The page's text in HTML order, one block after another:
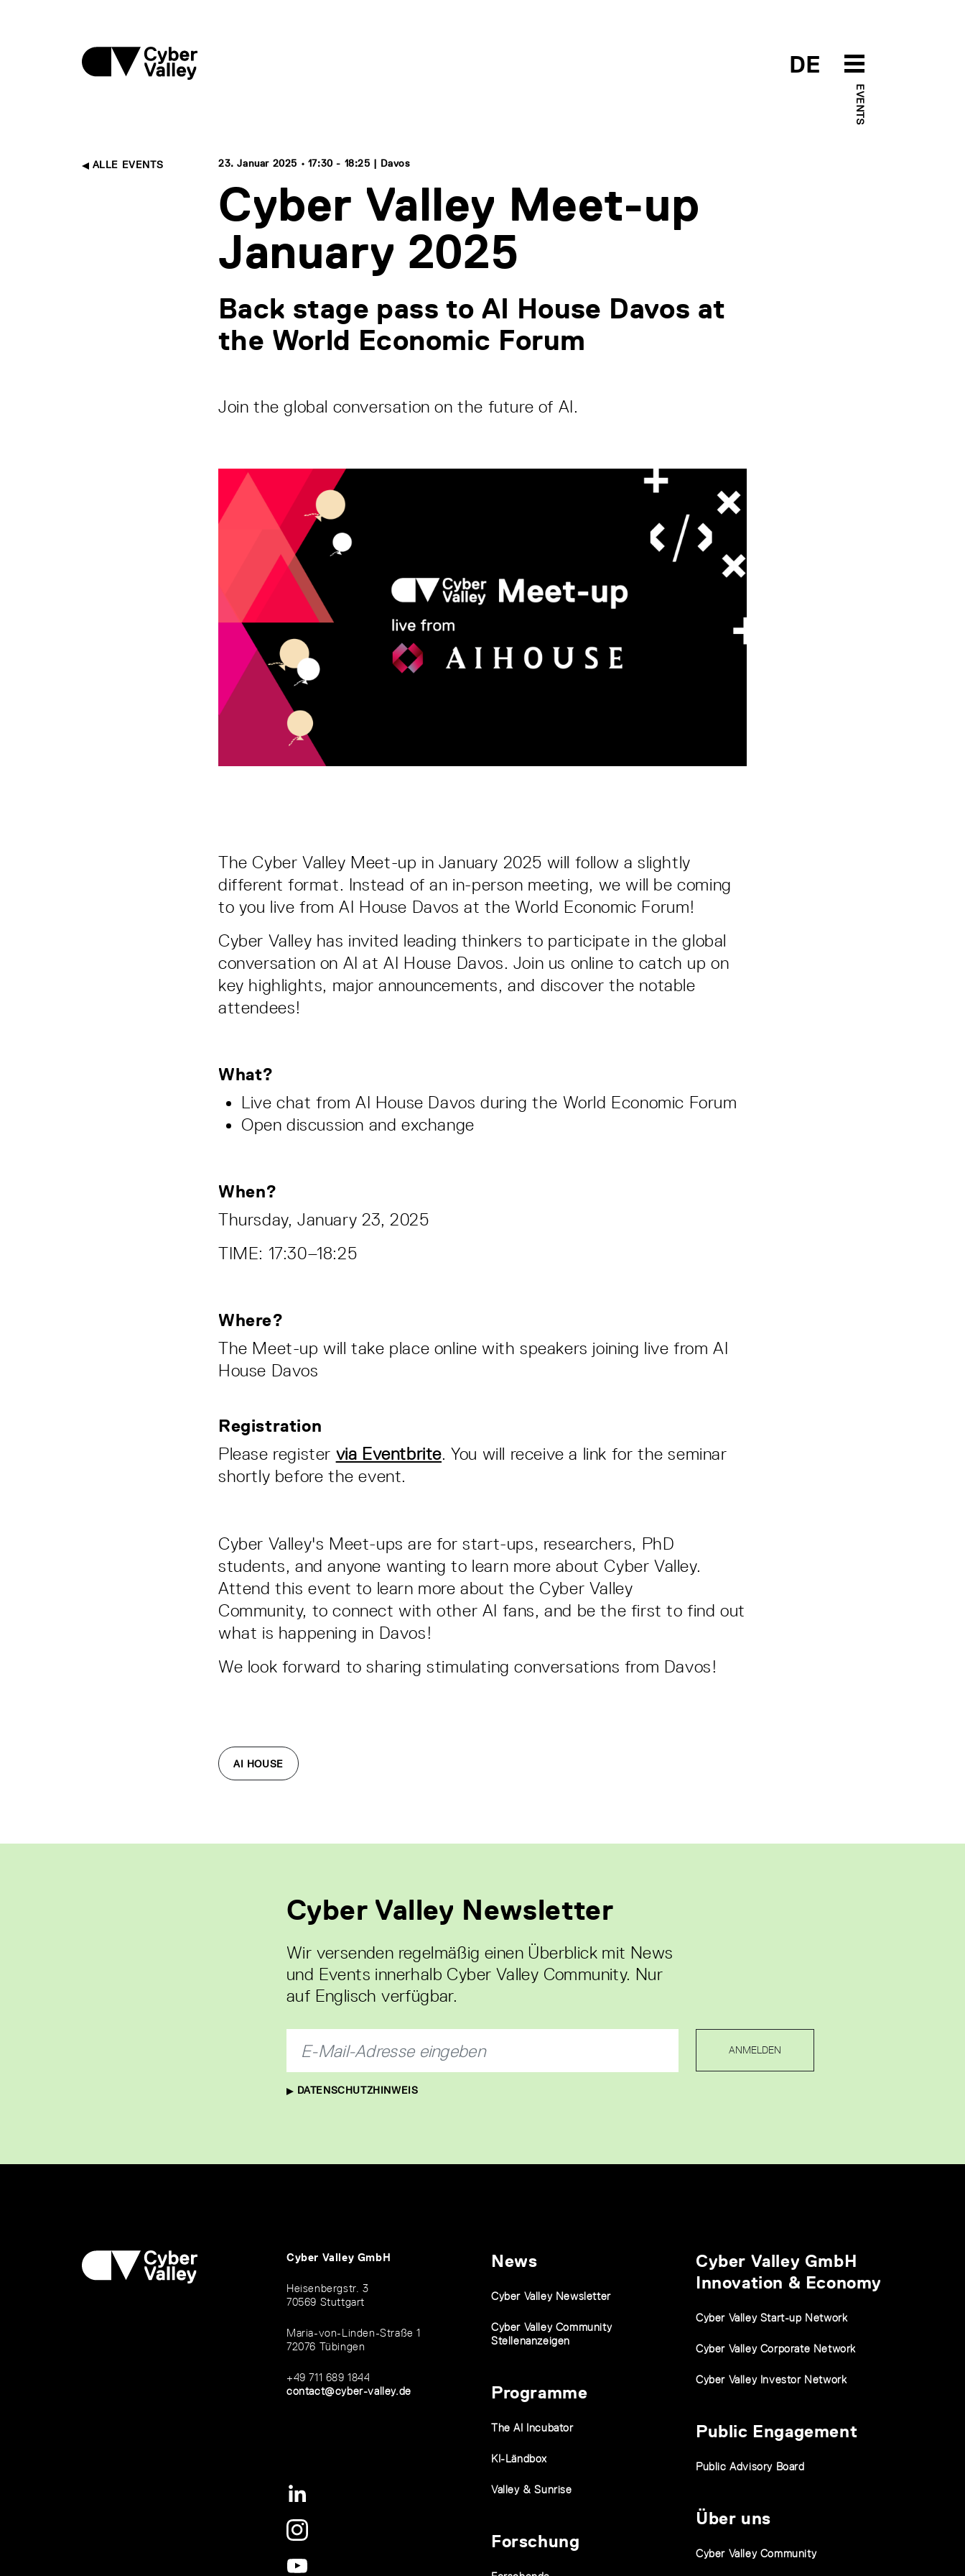
DE
EVENTS
ALLE EVENTS 23. Januar 2025 • 17:30 - 18:25 | Davos
Cyber Valley Meet-up
January 2025
Back stage pass to AI House Davos at
the World Economic Forum
Join the global conversation on the future of AI.
The Cyber Valley Meet-up in January 2025 will follow a slightly
different format. Instead of an in-person meeting, we will be coming
to you live from AI House Davos at the World Economic Forum!
Cyber Valley has invited leading thinkers to participate in the global
conversation on AI at AI House Davos. Join us online to catch up on
key highlights, major announcements, and discover the notable
attendees!
What?
Live chat from AI House Davos during the World Economic Forum
Open discussion and exchange
When?
Thursday, January 23, 2025
TIME: 17:30–18:25
Where?
The Meet-up will take place online with speakers joining live from AI
House Davos
Registration
Please register via Eventbrite. You will receive a link for the seminar
shortly before the event.
Cyber Valley's Meet-ups are for start-ups, researchers, PhD
students, and anyone wanting to learn more about Cyber Valley.
Attend this event to learn more about the Cyber Valley
Community, to connect with other AI fans, and be the first to find out
what is happening in Davos!
We look forward to sharing stimulating conversations from Davos!
AI HOUSE
Cyber Valley Newsletter
Wir versenden regelmäßig einen Überblick mit News
und Events innerhalb Cyber Valley Community. Nur
auf Englisch verfügbar.
DATENSCHUTZHINWEIS
ANMELDEN
Cyber Valley GmbH
Heisenbergstr. 3
70569 Stuttgart
Maria-von-Linden-Straße 1
72076 Tübingen
+49 711 689 1844
contact@cyber-valley.de
News
Cyber Valley Newsletter
Cyber Valley Community
Stellenanzeigen
Programme
The AI Incubator
KI-Ländbox
Valley & Sunrise
Forschung
Cyber Valley GmbH
Innovation & Economy
Cyber Valley Start-up Network
Cyber Valley Corporate Network
Cyber Valley Investor Network
Public Engagement
Public Advisory Board
Über uns
Cyber Valley Community